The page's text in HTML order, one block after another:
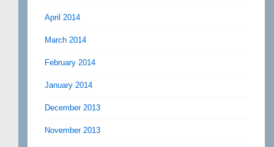
April 2014
March 2014
February 2014
January 2014
December 2013
November 2013